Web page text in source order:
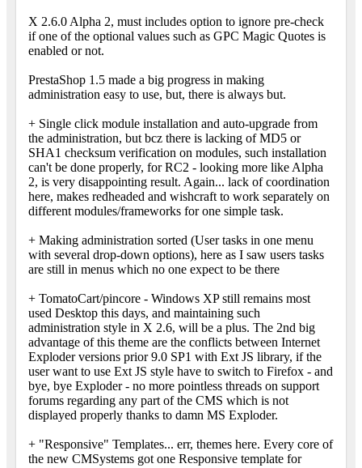
X 2.6.0 Alpha 2, must includes option to ignore pre-check
if one of the optional values such as GPC Magic Quotes is
enabled or not.
PrestaShop 1.5 made a big progress in making
administration easy to use, but, there is always but.
+ Single click module installation and auto-upgrade from
the administration, but bcz there is lacking of MD5 or
SHA1 checksum verification on modules, such installation
can't be done properly, for RC2 - looking more like Alpha
2, is very disappointing result. Again... lack of coordination
here, makes redheaded and wishcraft to work separately on
different modules/frameworks for one simple task.
+ Making administration sorted (User tasks in one menu
with several drop-down options), here as I saw users tasks
are still in menus which no one expect to be there
+ TomatoCart/pincore - Windows XP still remains most
used Desktop this days, and maintaining such
administration style in X 2.6, will be a plus. The 2nd big
advantage of this theme are the conflicts between Internet
Exploder versions prior 9.0 SP1 with Ext JS library, if the
user want to use Ext JS style have to switch to Firefox - and
bye, bye Exploder - no more pointless threads on support
forums regarding any part of the CMS which is not
displayed properly thanks to damn MS Exploder.
+ "Responsive" Templates... err, themes here. Every core of
the new CMSystems got one Responsive template for